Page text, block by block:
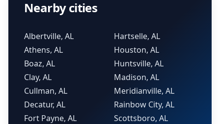
Nearby cities
Albertville, AL
Athens, AL
Boaz, AL
Clay, AL
Cullman, AL
Decatur, AL
Fort Payne, AL
Hartselle, AL
Houston, AL
Huntsville, AL
Madison, AL
Meridianville, AL
Rainbow City, AL
Scottsboro, AL